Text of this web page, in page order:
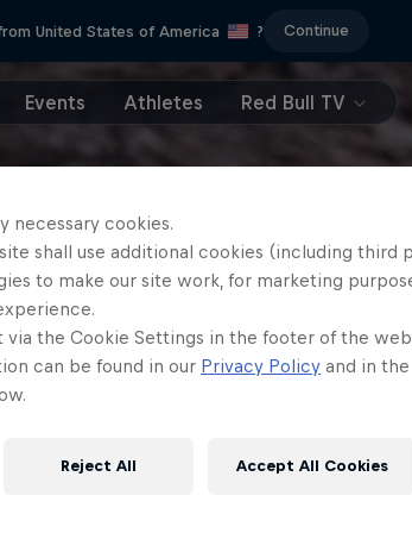
United States of America ? Continue
Events Athletes Red Bull TV
necessary cookies.
shall use additional cookies (including third
to make our site work, for marketing
via the Cookie Settings in the footer of the
can be found in our Privacy Policy and in the
Reject All Accept All Cookies